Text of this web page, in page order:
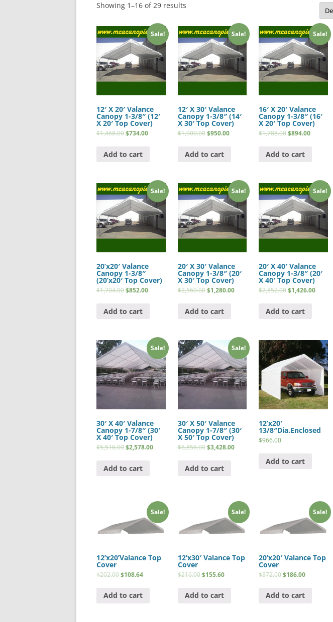
Showing 1–16 of 29 results
Sale!
12′ X 20′ Valance
Canopy 1-3/8″ (12′
X 20′ Top Cover)
$1,468.00$734.00
Add to cart
Sale!
12′ X 30′ Valance
Canopy 1-3/8″ (14′
X 30′ Top Cover)
$1,900.00 $950.00
Add to cart
Sale!
16′ X 20′ Valance
Canopy 1-3/8″ (16′
X 20′ Top Cover)
$1,788.00$894.00
Add to cart
Sale!
20’x20′ Valance
Canopy 1-3/8″
(20’x20′ Top Cover)
$1,704.00$852.00
Add to cart
Sale!
20′ X 30′ Valance
Canopy 1-3/8″ (20′
X 30′ Top Cover)
$2,560.00 $1,280.00
Add to cart
Sale!
20′ X 40′ Valance
Canopy 1-3/8″ (20′
X 40′ Top Cover)
$2,852.00$1,426.00
Add to cart
Sale!
30′ X 40′ Valance
Canopy 1-7/8″ (30′
X 40′ Top Cover)
$5,516.00$2,578.00
Add to cart
Sale!
30′ X 50′ Valance
Canopy 1-7/8″ (30′
X 50′ Top Cover)
$6,856.00 $3,428.00
Add to cart
12’x20′
13/8″Dia.Enclosed
$966.00
Add to cart
Sale!
12’x20’Valance Top
Cover
$202.00$108.64
Add to cart
Sale!
12’x30′ Valance Top
Cover
$216.00 $155.60
Add to cart
Sale!
20’x20′ Valance Top
Cover
$372.00$186.00
Add to cart